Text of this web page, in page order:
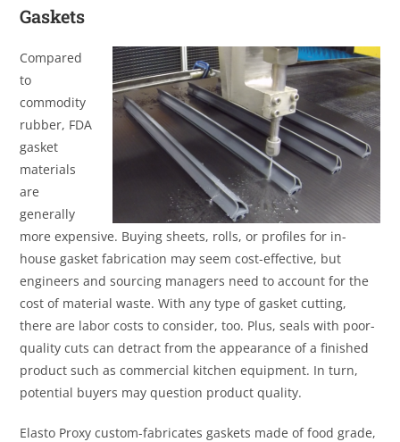
Gaskets
Compared
to
commodity
rubber, FDA
gasket
materials
are
generally
more expensive. Buying sheets, rolls, or profiles for in-
house gasket fabrication may seem cost-effective, but
engineers and sourcing managers need to account for the
cost of material waste. With any type of gasket cutting,
there are labor costs to consider, too. Plus, seals with poor-
quality cuts can detract from the appearance of a finished
product such as commercial kitchen equipment. In turn,
potential buyers may question product quality.
Elasto Proxy custom-fabricates gaskets made of food grade,